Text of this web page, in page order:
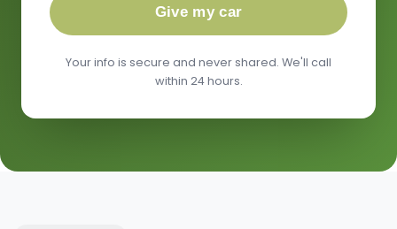
Give my car
Your info is secure and never shared. We'll call
within 24 hours.